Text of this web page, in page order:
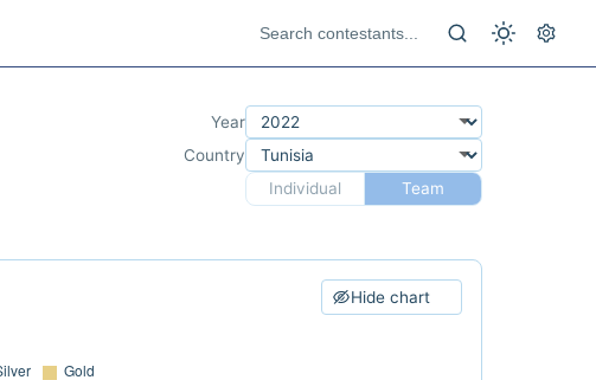
Year
Country
Individual
Team
Hide chart